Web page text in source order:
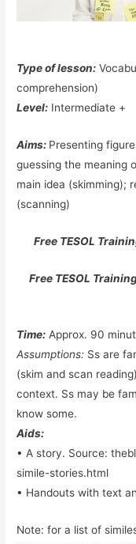
Type of lesson:
comprehension)
Level: Intermediate +
Aims: Presenting
guessing the meaning
main idea (skimming);
(scanning)
Free TESOL
Free TESOL
Time: Approx. 90
Assumptions: Ss are
(skim and scan
context. Ss may be
know some.
Aids:
• A story. Source:
simile-stories.html
• Handouts with text
Note: for a list of